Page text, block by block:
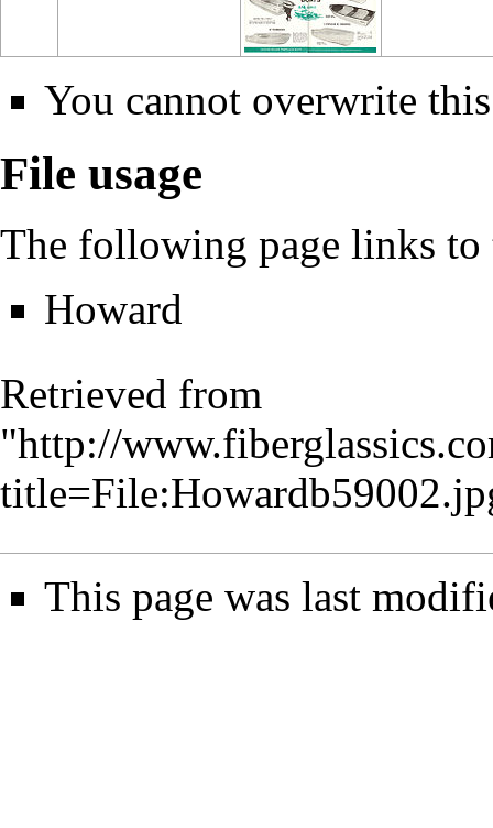
You cannot overwrite
File usage
The following page links
Howard
Retrieved from
"http://
This page was last